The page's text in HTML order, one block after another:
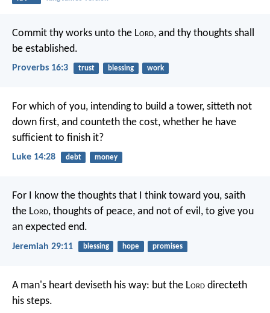
Commit thy works unto the Lord, and thy thoughts shall
be established.
Proverbs 16:3 trust blessing work
For which of you, intending to build a tower, sitteth not
down first, and counteth the cost, whether he have
sufficient to finish it?
Luke 14:28 debt money
For I know the thoughts that I think toward you, saith
the Lord, thoughts of peace, and not of evil, to give you
an expected end.
Jeremiah 29:11 blessing hope promises
A man's heart deviseth his way: but the Lord directeth
his steps.